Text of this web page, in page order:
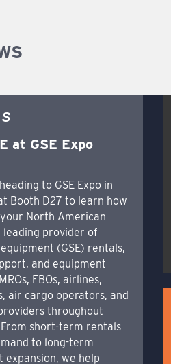
at GSE Expo
to GSE Expo in
Booth D27 to learn how
North American
leading provider of
(GSE) rentals,
and equipment
FBOs, airlines,
air cargo operators, and
throughout
short-term rentals
to long-term
expansion, we help